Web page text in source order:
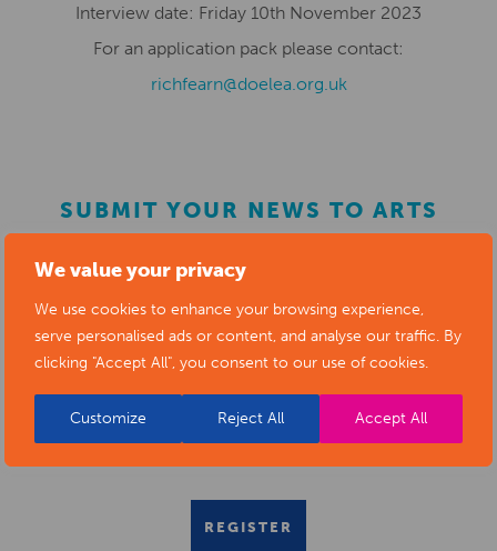
We value your privacy
We use cookies to enhance your browsing experience,
serve personalised ads or content, and analyse our traffic. By
clicking "Accept All", you consent to our use of cookies.
Customize Reject All Accept All
Interview date: Friday 10th November 2023
For an application pack please contact:
richfearn@doelea.org.uk
SUBMIT YOUR NEWS TO ARTS
Submit your news items to editor@artsderbyshire.org.uk
or fill out this news submission form.
You can also register as a member
to list your arts
business and events in our directory.
REGISTER